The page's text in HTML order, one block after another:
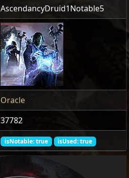
AscendancyDruid1Notable5
Oracle
37782
isNotable: true isUsed: true